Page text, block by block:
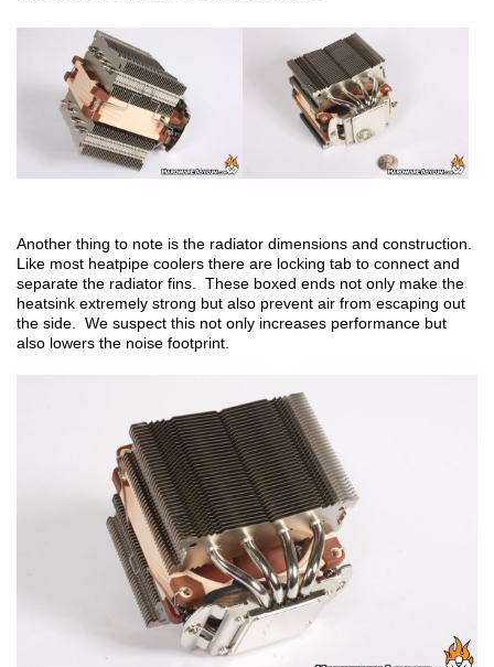
Another thing to note is the radiator dimensions and construction.
Like most heatpipe coolers there are locking tab to connect and
separate the radiator fins. These boxed ends not only make the
heatsink extremely strong but also prevent air from escaping out
the side. We suspect this not only increases performance but
also lowers the noise footprint.